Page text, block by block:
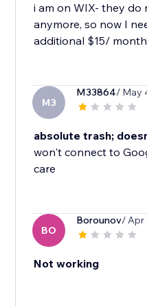
i am on WIX- they
anymore, so now I
additional $15/
M3
M33864/ May
absolute trash;
won't connect to
care
BO
Borounov/ Apr
Not working